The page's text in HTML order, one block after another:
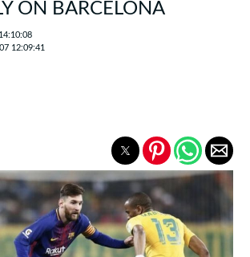
ON BARCELONA
12:09:41